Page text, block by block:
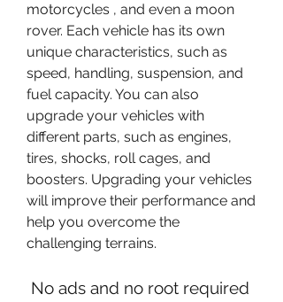
motorcycles , and even a moon
rover. Each vehicle has its own
unique characteristics, such as
speed, handling, suspension, and
fuel capacity. You can also
upgrade your vehicles with
different parts, such as engines,
tires, shocks, roll cages, and
boosters. Upgrading your vehicles
will improve their performance and
help you overcome the
challenging terrains.
No ads and no root required